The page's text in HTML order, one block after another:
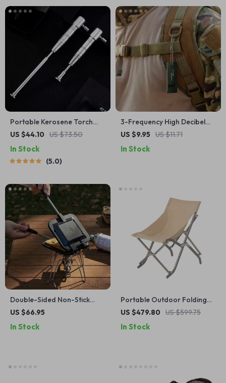
Portable Kerosene Torch
Lighter
US $44.10 US $73.50
In Stock
5.0
3-Frequency High Decibel
Survival Whistle for Outdoor
US $9.95 US $11.71
In Stock
Double-Sided Non-Stick
Sandwich & Breakfast Grill
US $66.95
In Stock
Portable Outdoor Folding
Lazy Chair
US $479.80 US $599.75
In Stock